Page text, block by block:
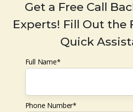
Get a Free Call
Experts! Fill Out the
Quick
Full Name*
Phone Number*